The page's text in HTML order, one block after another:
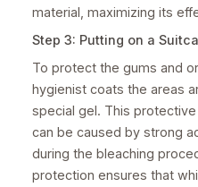
material, maximizing its
Step 3: Putting on a
To protect the gums and
hygienist coats the areas
special gel. This
can be caused by strong
during the bleaching
protection ensures that